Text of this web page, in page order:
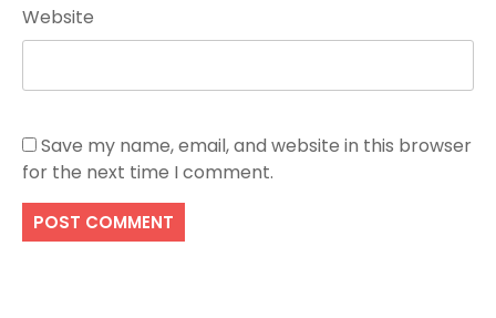
Website
Save my name, email, and website in this browser
for the next time I comment.